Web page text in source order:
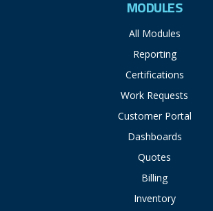
MODULES
All Modules
Reporting
Certifications
Work Requests
Customer Portal
Dashboards
Quotes
Billing
Inventory